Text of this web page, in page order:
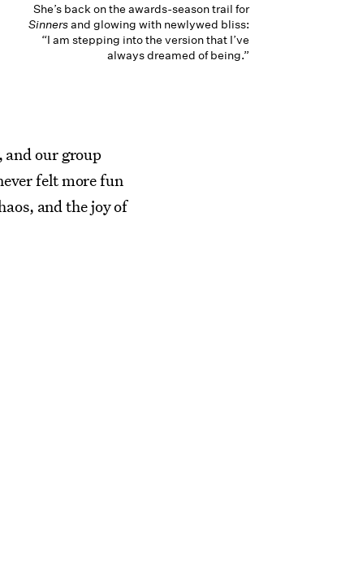
She’s back on the awards-season trail for
Sinnersand glowing with newlywed bliss:
“I am stepping into the version that I’ve
always dreamed of being.”
and our group
felt more fun
and the joy of